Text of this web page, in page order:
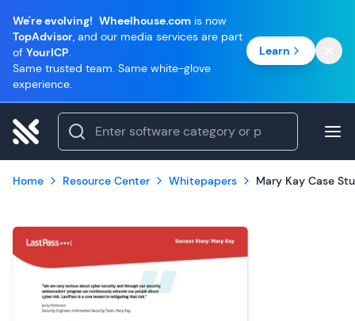
We're evolving! Wheelhouse.com is now
TopAdvisor, and our media services are part
of YourICP.
Same trusted team. Same white-glove
experience.
Learn
Home Resource Center Whitepapers Mary Kay Case